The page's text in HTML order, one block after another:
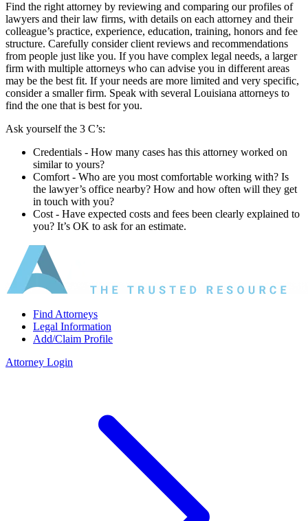
Find the right attorney by reviewing and comparing our profiles of
lawyers and their law firms, with details on each attorney and their
colleague’s practice, experience, education, training, honors and fee
structure. Carefully consider client reviews and recommendations
from people just like you. If you have complex legal needs, a larger
firm with multiple attorneys who can advise you in different areas
may be the best fit. If your needs are more limited and very specific,
consider a smaller firm. Speak with several Louisiana attorneys to
find the one that is best for you.
Ask yourself the 3 C’s:
Credentials ‐ How many cases has this attorney worked on
similar to yours?
Comfort ‐ Who are you most comfortable working with? Is
the lawyer’s office nearby? How and how often will they get
in touch with you?
Cost ‐ Have expected costs and fees been clearly explained to
you? It’s OK to ask for an estimate.
Find Attorneys
Legal Information
Add/Claim Profile
Attorney Login